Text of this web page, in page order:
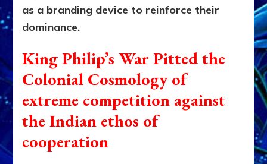
as a branding device to reinforce their
dominance.
King Philip’s War Pitted the
Colonial Cosmology of
extreme competition against
the Indian ethos of
cooperation